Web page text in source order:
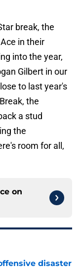
break, the
in their
into the year,
Gilbert in our
to last year's
the
a stud
the
room for all,
on
disaster